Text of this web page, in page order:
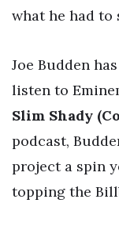
what he had to
Joe Budden
listen to
Slim Shady
podcast,
project a spin
topping the